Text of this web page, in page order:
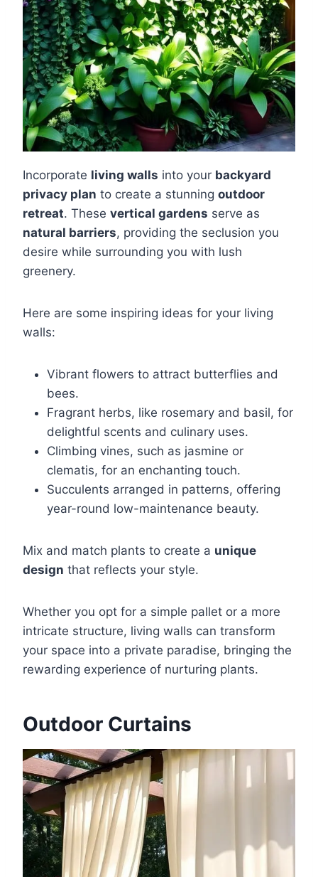
Incorporate living walls into your backyard
privacy plan to create a stunning outdoor
retreat. These vertical gardens serve as
natural barriers, providing the seclusion you
desire while surrounding you with lush
greenery.
Here are some inspiring ideas for your living
walls:
Vibrant flowers to attract butterflies and
bees.
Fragrant herbs, like rosemary and basil, for
delightful scents and culinary uses.
Climbing vines, such as jasmine or
clematis, for an enchanting touch.
Succulents arranged in patterns, offering
year-round low-maintenance beauty.
Mix and match plants to create a unique
design that reflects your style.
Whether you opt for a simple pallet or a more
intricate structure, living walls can transform
your space into a private paradise, bringing the
rewarding experience of nurturing plants.
Outdoor Curtains